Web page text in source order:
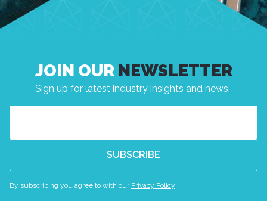
JOIN OUR NEWSLETTER
Sign up for latest industry insights and news.
By subscribing you agree to with our Privacy Policy